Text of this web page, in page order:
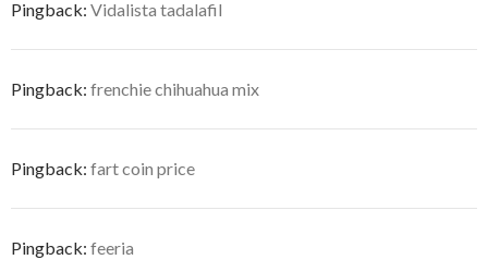
Pingback: Vidalista tadalafil
Pingback: frenchie chihuahua mix
Pingback: fart coin price
Pingback: feeria